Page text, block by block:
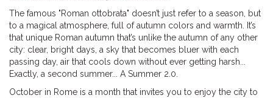
The famous "Roman ottobrata" doesn’t just refer to a season, but
to a magical atmosphere, full of autumn colors and warmth. It’s
that unique Roman autumn that’s unlike the autumn of any other
city: clear, bright days, a sky that becomes bluer with each
passing day, air that cools down without ever getting harsh...
Exactly, a second summer... A Summer 2.0.
October in Rome is a month that invites you to enjoy the city to